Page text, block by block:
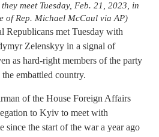
meet Tuesday, Feb. 21, 2023, in
of Rep. Michael McCaul via AP)
Republicans met Tuesday with
Zelenskyy in a signal of
as hard-right members of the party
embattled country.
of the House Foreign Affairs
to Kyiv to meet with
since the start of the war a year ago